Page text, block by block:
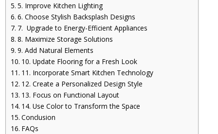
5. Improve Kitchen Lighting
6. Choose Stylish Backsplash Designs
7. Upgrade to Energy-Efficient Appliances
8. Maximize Storage Solutions
9. Add Natural Elements
10. Update Flooring for a Fresh Look
11. Incorporate Smart Kitchen Technology
12. Create a Personalized Design Style
13. Focus on Functional Layout
14. Use Color to Transform the Space
Conclusion
FAQs